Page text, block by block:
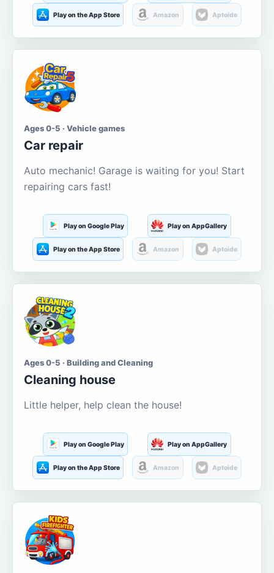
Play on the App Store Amazon Aptoide
Ages 0-5 · Vehicle games
Car repair
Auto mechanic! Garage is waiting for you! Start
repairing cars fast!
Play on Google Play Play on AppGallery
Play on the App Store Amazon Aptoide
Ages 0-5 · Building and Cleaning
Cleaning house
Little helper, help clean the house!
Play on Google Play Play on AppGallery
Play on the App Store Amazon Aptoide